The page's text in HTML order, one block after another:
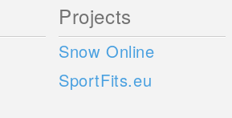
Projects
Snow Online
SportFits.eu